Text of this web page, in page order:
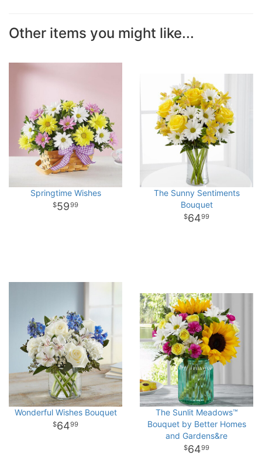
Other items you might like...
Springtime Wishes
5999
The Sunny Sentiments
Bouquet
6499
Wonderful Wishes Bouquet
6499
The Sunlit Meadows™
Bouquet by Better Homes
and Gardens&re
6499